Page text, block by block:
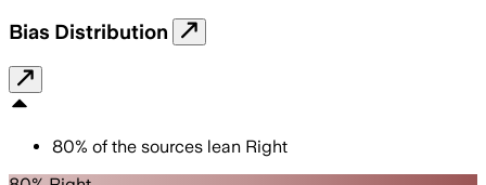
Bias Distribution
80% of the sources lean Right